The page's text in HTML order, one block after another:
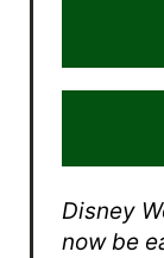
Disney
now be